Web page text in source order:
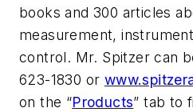
books and 300 articles
measurement,
control. Mr. Spitzer can
623-1830 or
on the “Products” tab to